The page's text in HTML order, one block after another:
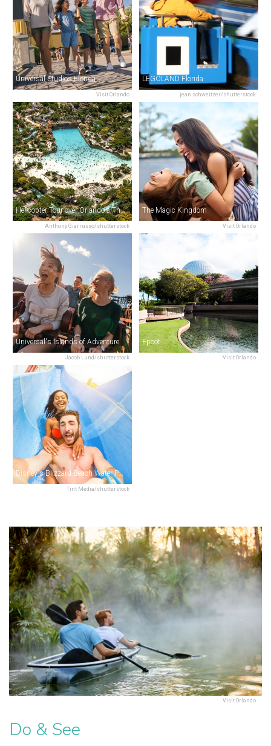
Visit Orlando
Universal Studios Florida
jean schweitzer/shutterstock
LEGOLAND Florida
Anthony Giarrusso/shutterstock
Helicopter Tour over Orlando's Theme Parks
Visit Orlando
The Magic Kingdom
Jacob Lund/shutterstock
Universal's Islands of Adventure
Visit Orlando
Epcot
Tint Media/shutterstock
Disney's Blizzard Beach Water Park
Visit Orlando
Do & See